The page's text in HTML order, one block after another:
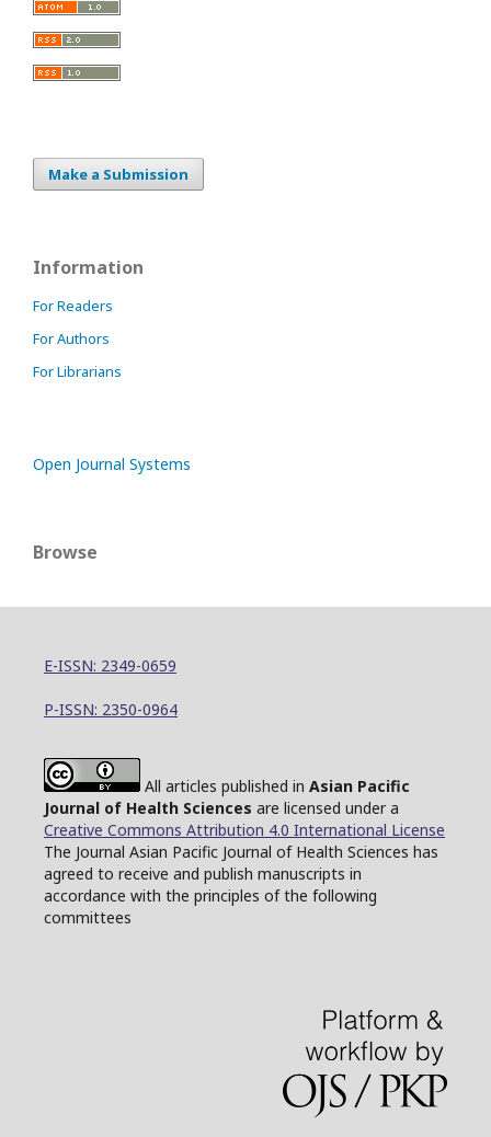
Make a Submission
Information
For Readers
For Authors
For Librarians
Open Journal Systems
Browse
E-ISSN: 2349-0659
P-ISSN: 2350-0964
All articles published in Asian Pacific
Journal of Health Sciences are licensed under a
Creative Commons Attribution 4.0 International License
The Journal Asian Pacific Journal of Health Sciences has
agreed to receive and publish manuscripts in
accordance with the principles of the following
committees